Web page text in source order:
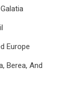
Europe
Berea, And